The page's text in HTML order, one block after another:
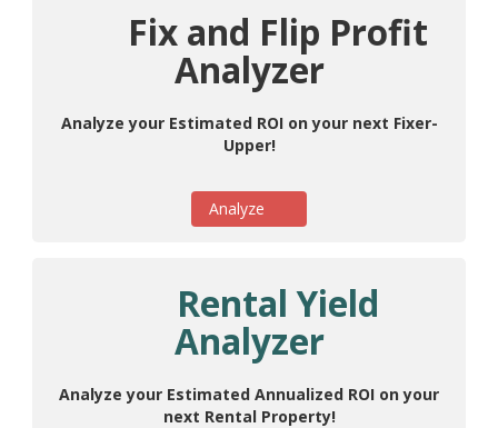
Fix and Flip Profit
Analyzer
Analyze your Estimated ROI on your next Fixer-
Upper!
Analyze
Rental Yield
Analyzer
Analyze your Estimated Annualized ROI on your
next Rental Property!